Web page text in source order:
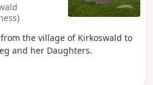
the village of Kirkoswald to
and her Daughters.